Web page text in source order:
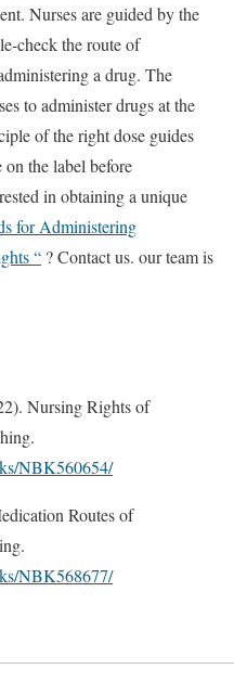
Nurses are guided by the
check the route of
a drug. The
to administer drugs at the
of the right dose guides
on the label before
in obtaining a unique
for Administering
“ ? Contact us. our team is
Nursing Rights of
NBK560654/
Routes of
NBK568677/